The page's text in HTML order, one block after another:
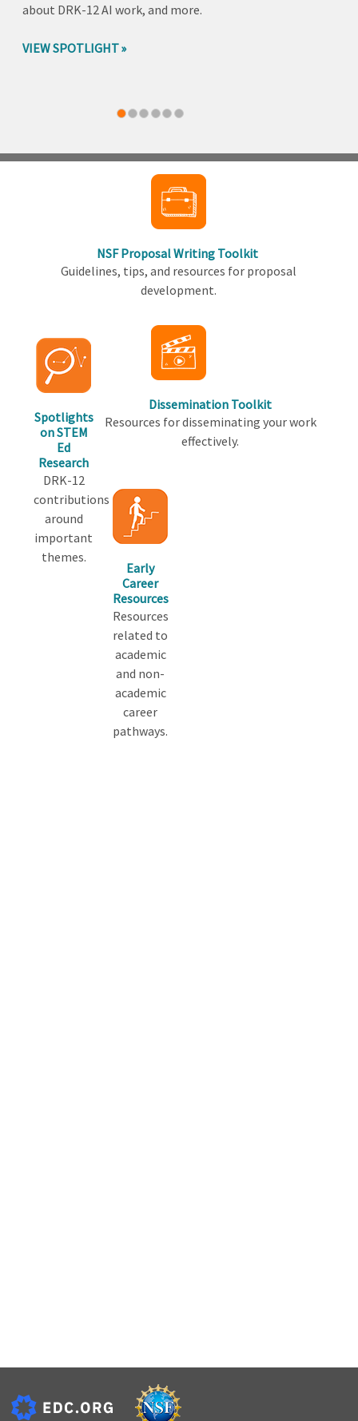
about DRK-12 AI work, and more.
VIEW SPOTLIGHT
NSF Proposal Writing Toolkit
Guidelines, tips, and resources for proposal
development.
Spotlights
on STEM
Ed
Research
DRK-12
contributions
around
important
themes.
Dissemination Toolkit
Resources for disseminating your work
effectively.
Early
Career
Resources
Resources
related to
academic
and non-
academic
career
pathways.